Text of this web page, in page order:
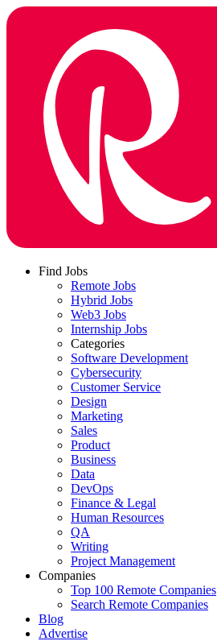
Find Jobs
Remote Jobs
Hybrid Jobs
Web3 Jobs
Internship Jobs
Categories
Software Development
Cybersecurity
Customer Service
Design
Marketing
Sales
Product
Business
Data
DevOps
Finance & Legal
Human Resources
QA
Writing
Project Management
Companies
Top 100 Remote Companies
Search Remote Companies
Blog
Advertise